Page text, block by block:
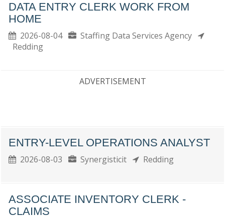
DATA ENTRY CLERK WORK FROM
HOME
2026-08-04
Staffing Data Services Agency
Redding
ADVERTISEMENT
ENTRY-LEVEL OPERATIONS ANALYST
2026-08-03 Synergisticit Redding
ASSOCIATE INVENTORY CLERK -
CLAIMS